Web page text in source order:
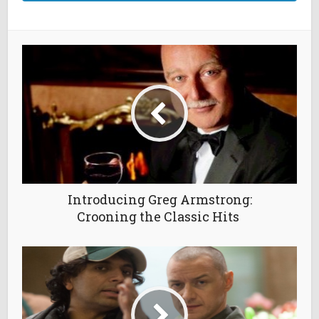
Introducing Greg Armstrong:
Crooning the Classic Hits